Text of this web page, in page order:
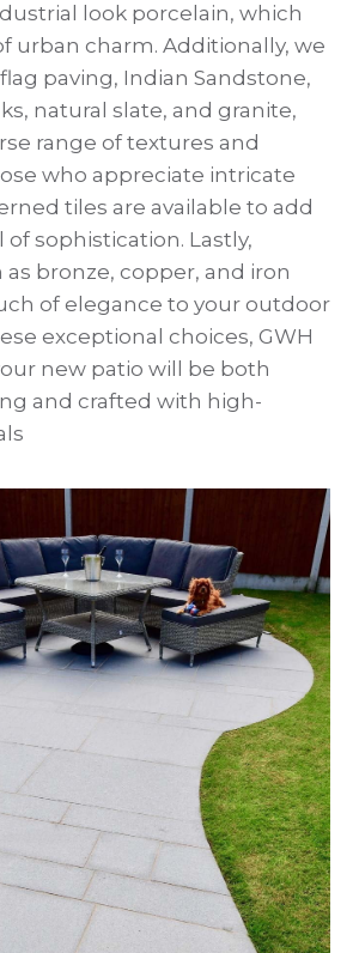
look porcelain, which
urban charm. Additionally, we
paving, Indian Sandstone,
natural slate, and granite,
range of textures and
who appreciate intricate
tiles are available to add
sophistication. Lastly,
bronze, copper, and iron
of elegance to your outdoor
exceptional choices, GWH
new patio will be both
and crafted with high-